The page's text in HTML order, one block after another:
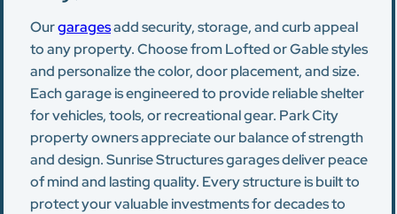
Ourgaragesadd security, storage, and curb appeal
to any property. Choose from Lofted or Gable styles
and personalize the color, door placement, and size.
Each garage is engineered to provide reliable shelter
for vehicles, tools, or recreational gear. Park City
property owners appreciate our balance of strength
and design. Sunrise Structures garages deliver peace
of mind and lasting quality. Every structure is built to
protect your valuable investments for decades to